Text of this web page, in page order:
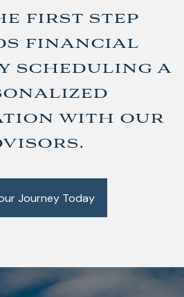
first step
financial
scheduling a
with our
Journey Today